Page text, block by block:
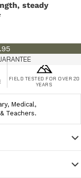
steady
FIELD TESTED FOR OVER 20
YEARS
Medical,
Teachers.